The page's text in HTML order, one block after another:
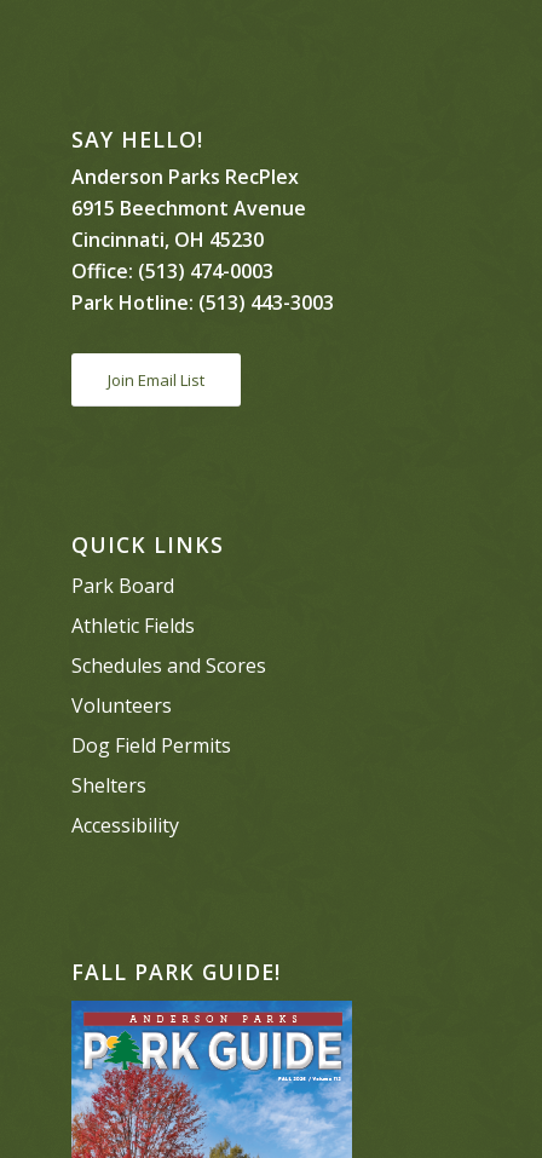
SAY HELLO!
Anderson Parks RecPlex
6915 Beechmont Avenue
Cincinnati, OH 45230
Office: (513) 474-0003
Park Hotline: (513) 443-3003
Join Email List
QUICK LINKS
Park Board
Athletic Fields
Schedules and Scores
Volunteers
Dog Field Permits
Shelters
Accessibility
FALL PARK GUIDE!